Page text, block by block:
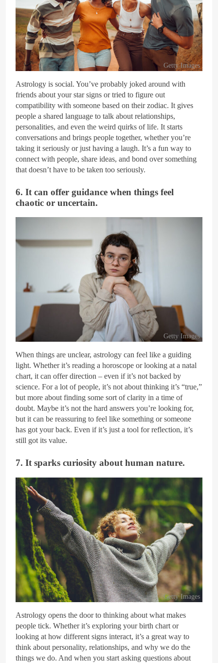
Getty Images
Astrology is social. You’ve probably joked around with
friends about your star signs or tried to figure out
compatibility with someone based on their zodiac. It gives
people a shared language to talk about relationships,
personalities, and even the weird quirks of life. It starts
conversations and brings people together, whether you’re
taking it seriously or just having a laugh. It’s a fun way to
connect with people, share ideas, and bond over something
that doesn’t have to be taken too seriously.
6. It can offer guidance when things feel
chaotic or uncertain.
Getty Images
When things are unclear, astrology can feel like a guiding
light. Whether it’s reading a horoscope or looking at a natal
chart, it can offer direction – even if it’s not backed by
science. For a lot of people, it’s not about thinking it’s “true,”
but more about finding some sort of clarity in a time of
doubt. Maybe it’s not the hard answers you’re looking for,
but it can be reassuring to feel like something or someone
has got your back. Even if it’s just a tool for reflection, it’s
still got its value.
7. It sparks curiosity about human nature.
Getty Images
Astrology opens the door to thinking about what makes
people tick. Whether it’s exploring your birth chart or
looking at how different signs interact, it’s a great way to
think about personality, relationships, and why we do the
things we do. And when you start asking questions about